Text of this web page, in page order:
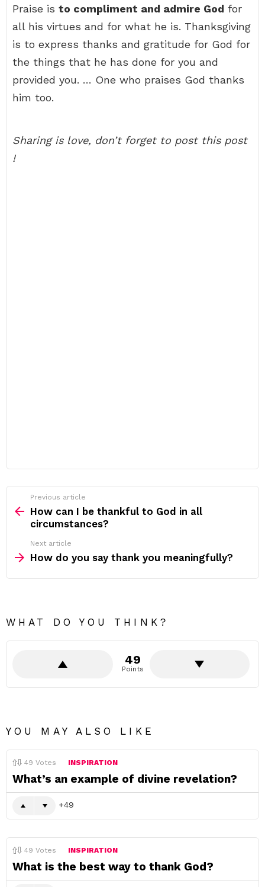
Praise is to compliment and admire God for
all his virtues and for what he is. Thanksgiving
is to express thanks and gratitude for God for
the things that he has done for you and
provided you. … One who praises God thanks
him too.
Sharing is love, don’t forget to post this post
!
more
Previous article
How can I be thankful to God in all
circumstances?
Next article
How do you say thank you meaningfully?
WHAT DO YOU THINK?
49
Points
YOU MAY ALSO LIKE
49 Votes INSPIRATION
What’s an example of divine revelation?
49
49 Votes INSPIRATION
What is the best way to thank God?